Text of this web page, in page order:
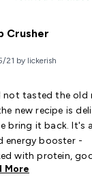
Crusher
21 by lickerish
not tasted the old
new recipe is
bring it back. It's
energy booster -
with protein,
fibre, vitamins,
More